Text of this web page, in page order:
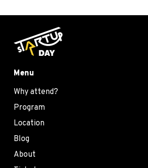
Menu
Why attend?
Program
Location
Blog
About